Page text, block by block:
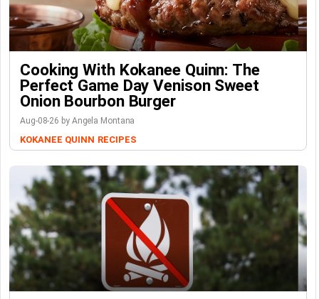
Cooking With Kokanee Quinn: The
Perfect Game Day Venison Sweet
Onion Bourbon Burger
Aug-08-26 by Angela Montana
KOKANEE QUINN RECIPES